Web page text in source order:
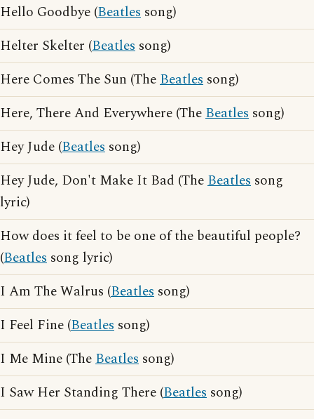
Hello Goodbye (Beatles song)
Helter Skelter (Beatles song)
Here Comes The Sun (TheBeatles song)
Here, There And Everywhere (TheBeatles song)
Hey Jude (Beatles song)
Hey Jude, Don't Make It Bad (TheBeatles song
lyric)
How does it feel to be one of the beautiful people?
(Beatles song lyric)
I Am The Walrus (Beatles song)
I Feel Fine (Beatles song)
I Me Mine (TheBeatles song)
I Saw Her Standing There (Beatles song)